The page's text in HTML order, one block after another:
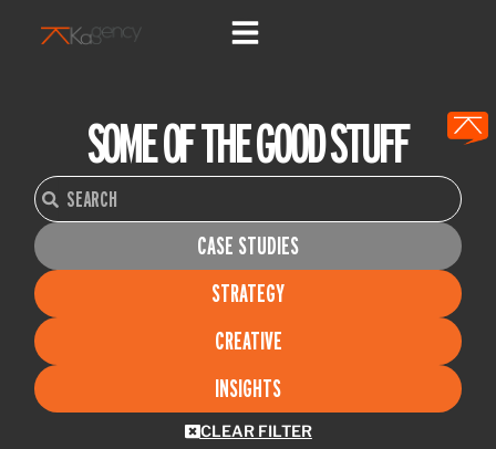
SOME OF THE GOOD STUFF
SearchSearch
CASE STUDIES
STRATEGY
CREATIVE
INSIGHTS
CLEAR FILTER